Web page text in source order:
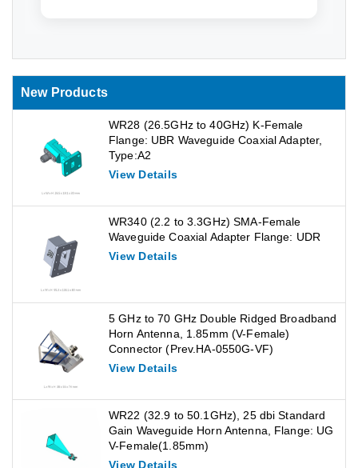
New Products
WR28 (26.5GHz to 40GHz) K-Female
Flange: UBR Waveguide Coaxial Adapter,
Type:A2
View Details
WR340 (2.2 to 3.3GHz) SMA-Female
Waveguide Coaxial Adapter Flange: UDR
View Details
5 GHz to 70 GHz Double Ridged Broadband
Horn Antenna, 1.85mm (V-Female)
Connector (Prev.HA-0550G-VF)
View Details
WR22 (32.9 to 50.1GHz), 25 dbi Standard
Gain Waveguide Horn Antenna, Flange: UG
V-Female(1.85mm)
View Details